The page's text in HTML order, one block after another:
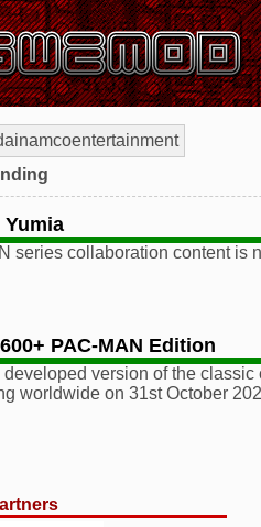
series collaboration content is
PAC-MAN Edition
developed version of the
worldwide on 31st October